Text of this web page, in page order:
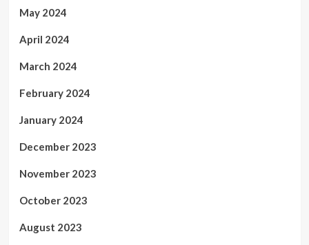
May 2024
April 2024
March 2024
February 2024
January 2024
December 2023
November 2023
October 2023
August 2023